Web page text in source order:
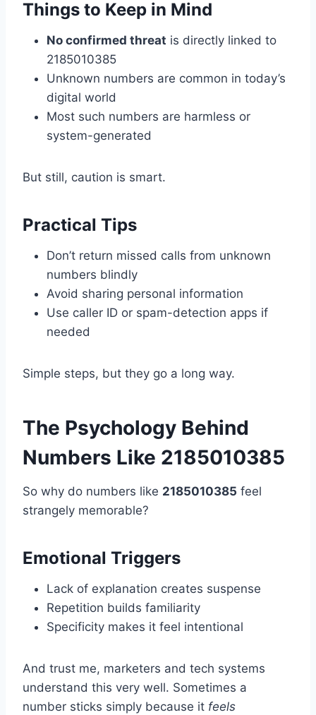
Things to Keep in Mind
No confirmed threat is directly linked to
2185010385
Unknown numbers are common in today’s
digital world
Most such numbers are harmless or
system-generated
But still, caution is smart.
Practical Tips
Don’t return missed calls from unknown
numbers blindly
Avoid sharing personal information
Use caller ID or spam-detection apps if
needed
Simple steps, but they go a long way.
The Psychology Behind
Numbers Like 2185010385
So why do numbers like 2185010385 feel
strangely memorable?
Emotional Triggers
Lack of explanation creates suspense
Repetition builds familiarity
Specificity makes it feel intentional
And trust me, marketers and tech systems
understand this very well. Sometimes a
number sticks simply because it feels